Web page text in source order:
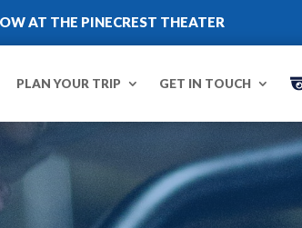
AT THE PINECREST THEATER
PLAN YOUR TRIP GET IN TOUCH